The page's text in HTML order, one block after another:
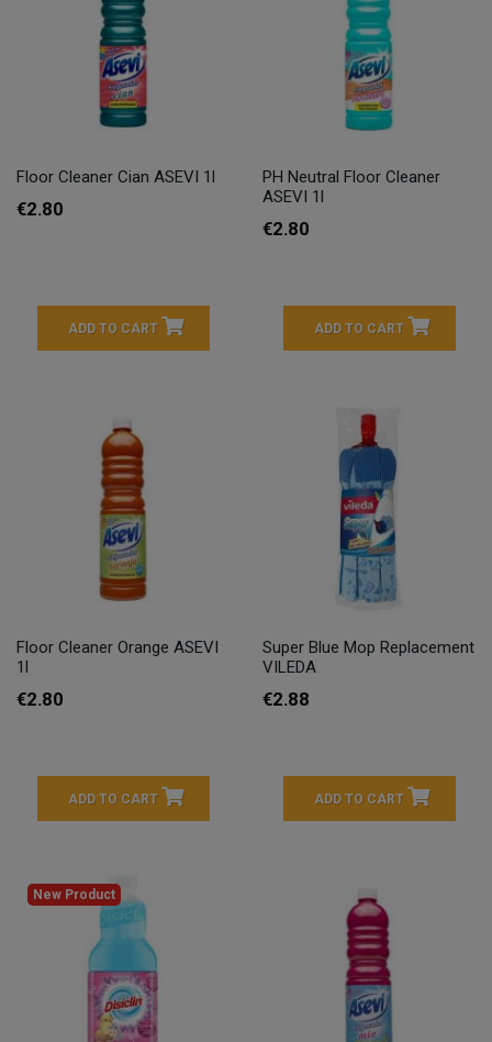
Floor Cleaner Cian ASEVI 1l
€2.80
ADD TO CART
PH Neutral Floor Cleaner
ASEVI 1l
€2.80
ADD TO CART
Floor Cleaner Orange ASEVI
1l
€2.80
ADD TO CART
Super Blue Mop Replacement
VILEDA
€2.88
ADD TO CART
New Product